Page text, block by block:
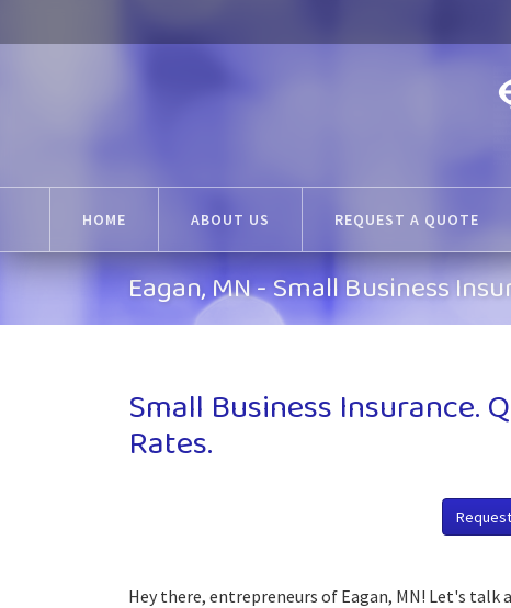
HOME ABOUT US REQUEST A QUOTE
Eagan, MN - Small Business
Small Business Insurance.
Rates.
Hey there, entrepreneurs of Eagan, MN! Let's